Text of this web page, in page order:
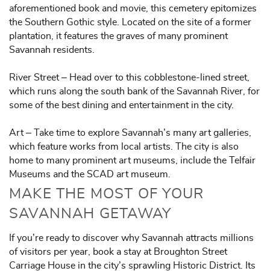
aforementioned book and movie, this cemetery epitomizes
the Southern Gothic style. Located on the site of a former
plantation, it features the graves of many prominent
Savannah residents.
River Street – Head over to this cobblestone-lined street,
which runs along the south bank of the Savannah River, for
some of the best dining and entertainment in the city.
Art – Take time to explore Savannah’s many art galleries,
which feature works from local artists. The city is also
home to many prominent art museums, include the Telfair
Museums and the SCAD art museum.
MAKE THE MOST OF YOUR
SAVANNAH GETAWAY
If you’re ready to discover why Savannah attracts millions
of visitors per year, book a stay at Broughton Street
Carriage House in the city’s sprawling Historic District. Its